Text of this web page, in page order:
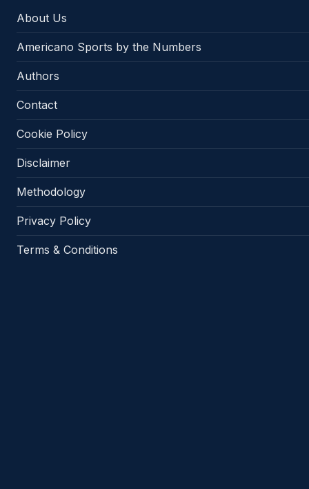
About Us
Americano Sports by the Numbers
Authors
Contact
Cookie Policy
Disclaimer
Methodology
Privacy Policy
Terms & Conditions